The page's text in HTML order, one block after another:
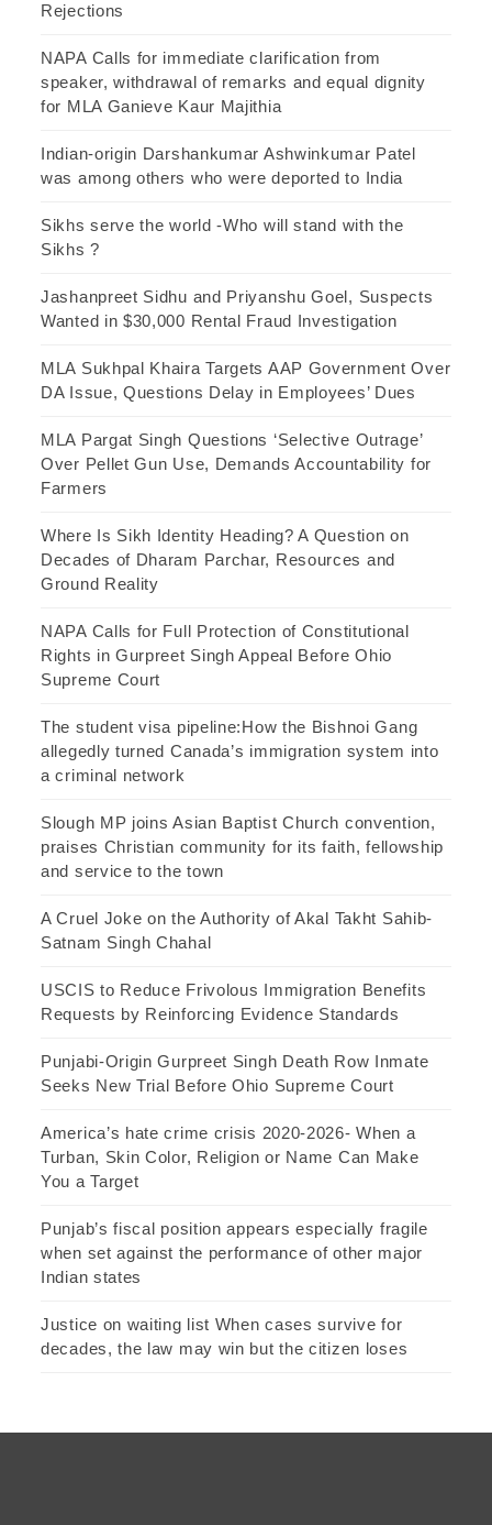
Rejections
NAPA Calls for immediate clarification from
speaker, withdrawal of remarks and equal dignity
for MLA Ganieve Kaur Majithia
Indian-origin Darshankumar Ashwinkumar Patel
was among others who were deported to India
Sikhs serve the world -Who will stand with the
Sikhs ?
Jashanpreet Sidhu and Priyanshu Goel, Suspects
Wanted in $30,000 Rental Fraud Investigation
MLA Sukhpal Khaira Targets AAP Government Over
DA Issue, Questions Delay in Employees’ Dues
MLA Pargat Singh Questions ‘Selective Outrage’
Over Pellet Gun Use, Demands Accountability for
Farmers
Where Is Sikh Identity Heading? A Question on
Decades of Dharam Parchar, Resources and
Ground Reality
NAPA Calls for Full Protection of Constitutional
Rights in Gurpreet Singh Appeal Before Ohio
Supreme Court
The student visa pipeline:How the Bishnoi Gang
allegedly turned Canada’s immigration system into
a criminal network
Slough MP joins Asian Baptist Church convention,
praises Christian community for its faith, fellowship
and service to the town
A Cruel Joke on the Authority of Akal Takht Sahib-
Satnam Singh Chahal
USCIS to Reduce Frivolous Immigration Benefits
Requests by Reinforcing Evidence Standards
Punjabi-Origin Gurpreet Singh Death Row Inmate
Seeks New Trial Before Ohio Supreme Court
America’s hate crime crisis 2020-2026- When a
Turban, Skin Color, Religion or Name Can Make
You a Target
Punjab’s fiscal position appears especially fragile
when set against the performance of other major
Indian states
Justice on waiting list When cases survive for
decades, the law may win but the citizen loses